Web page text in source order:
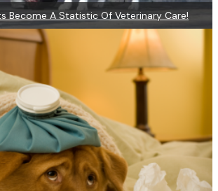
Become A Statistic Of Veterinary Care!